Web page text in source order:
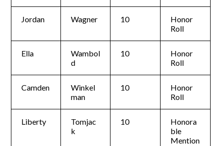
Jordan Wagner 10
Honor
Roll
Ella
Wambol
d
10
Honor
Roll
Camden
Winkel
man
10
Honor
Roll
Liberty
Tomjac
k
10
Honora
ble
Mention